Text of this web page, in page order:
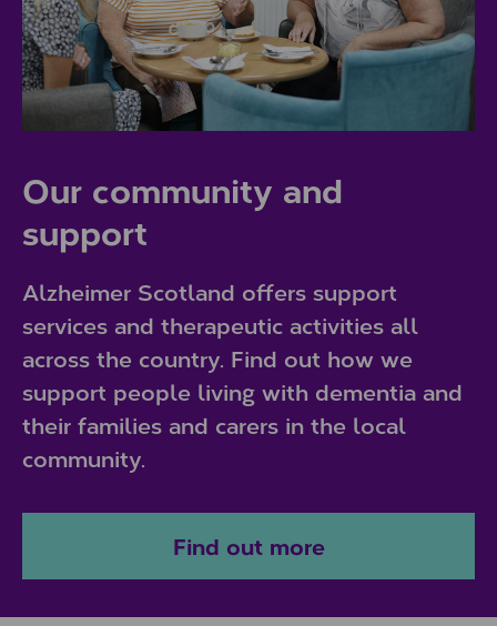
Our community and
support
Alzheimer Scotland offers support
services and therapeutic activities all
across the country. Find out how we
support people living with dementia and
their families and carers in the local
community.
Find out more